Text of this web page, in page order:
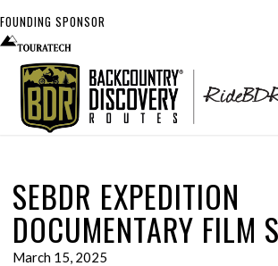
FOUNDING SPONSOR
SEBDR EXPEDITION
DOCUMENTARY FILM
March 15, 2025